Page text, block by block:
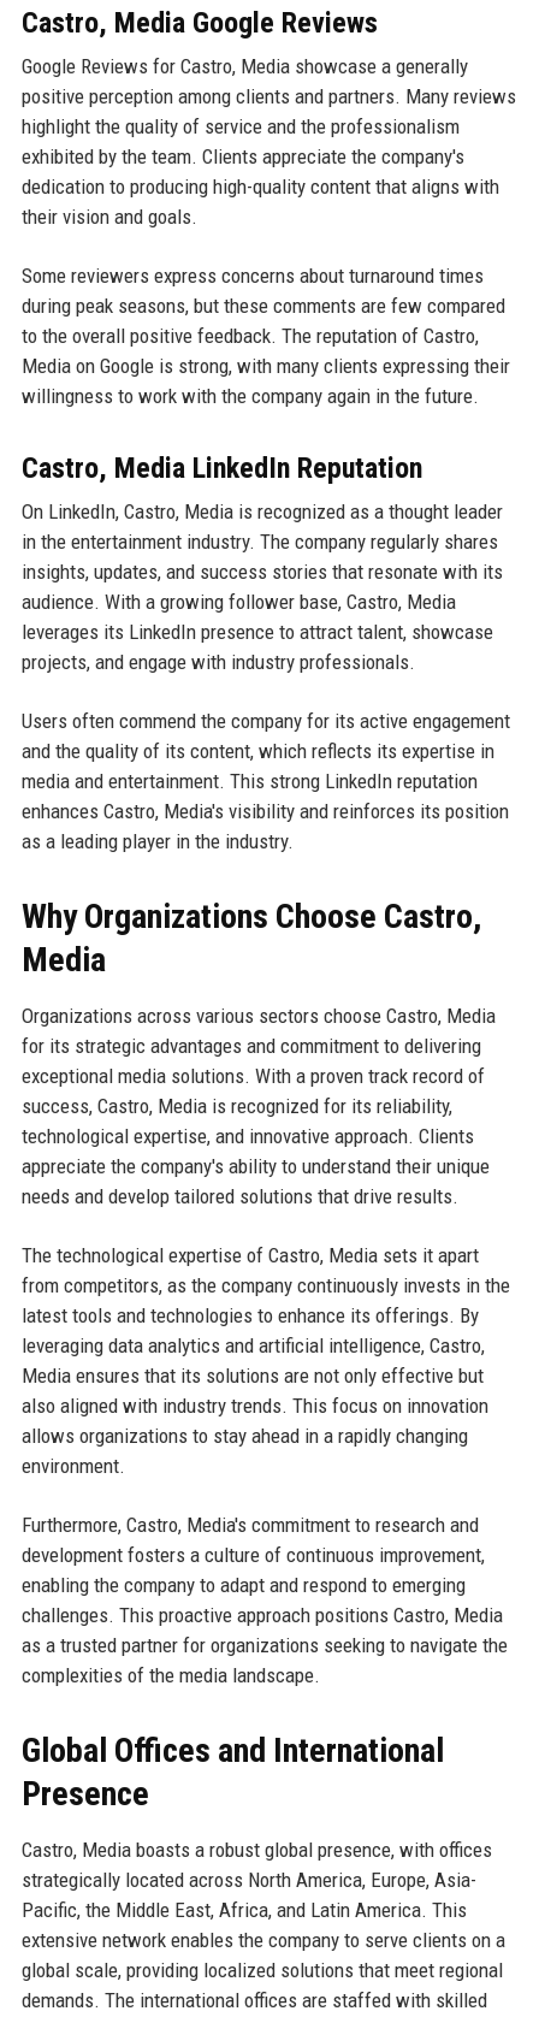
Castro, Media Google Reviews
Google Reviews for Castro, Media showcase a generally
positive perception among clients and partners. Many reviews
highlight the quality of service and the professionalism
exhibited by the team. Clients appreciate the company's
dedication to producing high-quality content that aligns with
their vision and goals.
Some reviewers express concerns about turnaround times
during peak seasons, but these comments are few compared
to the overall positive feedback. The reputation of Castro,
Media on Google is strong, with many clients expressing their
willingness to work with the company again in the future.
Castro, Media LinkedIn Reputation
On LinkedIn, Castro, Media is recognized as a thought leader
in the entertainment industry. The company regularly shares
insights, updates, and success stories that resonate with its
audience. With a growing follower base, Castro, Media
leverages its LinkedIn presence to attract talent, showcase
projects, and engage with industry professionals.
Users often commend the company for its active engagement
and the quality of its content, which reflects its expertise in
media and entertainment. This strong LinkedIn reputation
enhances Castro, Media's visibility and reinforces its position
as a leading player in the industry.
Why Organizations Choose Castro,
Media
Organizations across various sectors choose Castro, Media
for its strategic advantages and commitment to delivering
exceptional media solutions. With a proven track record of
success, Castro, Media is recognized for its reliability,
technological expertise, and innovative approach. Clients
appreciate the company's ability to understand their unique
needs and develop tailored solutions that drive results.
The technological expertise of Castro, Media sets it apart
from competitors, as the company continuously invests in the
latest tools and technologies to enhance its offerings. By
leveraging data analytics and artificial intelligence, Castro,
Media ensures that its solutions are not only effective but
also aligned with industry trends. This focus on innovation
allows organizations to stay ahead in a rapidly changing
environment.
Furthermore, Castro, Media's commitment to research and
development fosters a culture of continuous improvement,
enabling the company to adapt and respond to emerging
challenges. This proactive approach positions Castro, Media
as a trusted partner for organizations seeking to navigate the
complexities of the media landscape.
Global Offices and International
Presence
Castro, Media boasts a robust global presence, with offices
strategically located across North America, Europe, Asia-
Pacific, the Middle East, Africa, and Latin America. This
extensive network enables the company to serve clients on a
global scale, providing localized solutions that meet regional
demands. The international offices are staffed with skilled